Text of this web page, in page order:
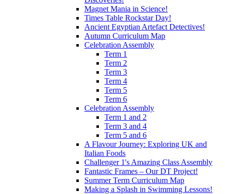
Magnet Mania in Science!
Times Table Rockstar Day!
Ancient Egyptian Artefact Detectives!
Autumn Curriculum Map
Celebration Assembly
Term 1
Term 2
Term 3
Term 4
Term 5
Term 6
Celebration Assembly
Term 1 and 2
Term 3 and 4
Term 5 and 6
A Flavour Journey: Exploring UK and
Italian Foods
Challenger 1's Amazing Class Assembly
Fantastic Frames – Our DT Project!
Summer Term Curriculum Map
Making a Splash in Swimming Lessons!